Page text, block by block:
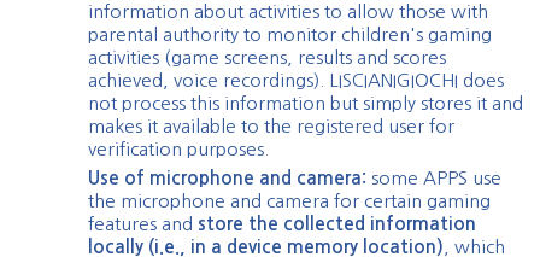
information about activities to allow those with
parental authority to monitor children's gaming
activities (game screens, results and scores
achieved, voice recordings). LISCIANIGIOCHI does
not process this information but simply stores it and
makes it available to the registered user for
verification purposes.
Use of microphone and camera: some APPS use
the microphone and camera for certain gaming
features and store the collected information
locally (i.e., in a device memory location) , which